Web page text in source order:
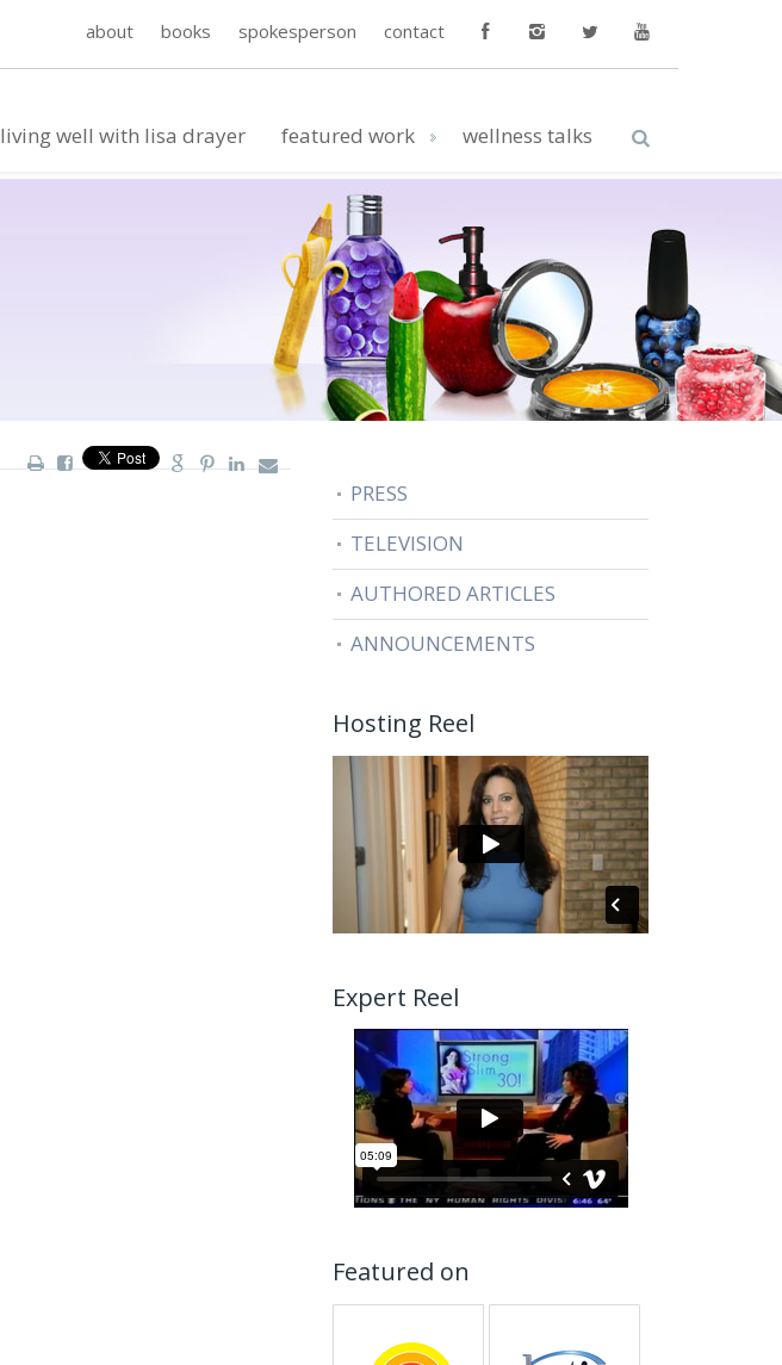
about books spokesperson contact
living well with lisa drayer featured work wellness talks
PRESS
TELEVISION
AUTHORED ARTICLES
ANNOUNCEMENTS
Hosting Reel
Expert Reel
Featured on